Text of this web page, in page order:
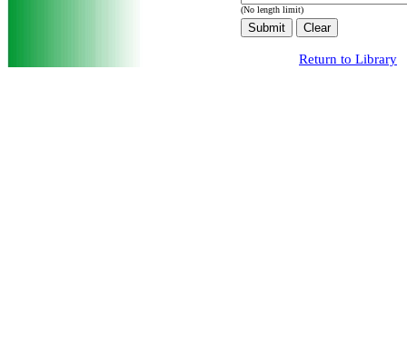
(No length limit)
Return to Library